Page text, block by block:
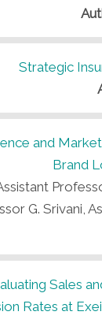
Strategic
and
Brand
G. Srivani,
Sales
Rates at